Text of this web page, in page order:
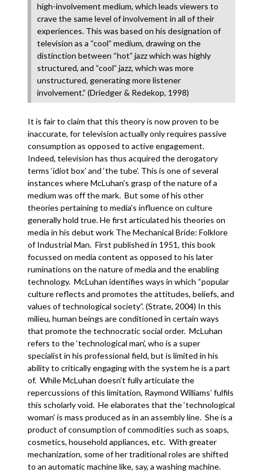
high-involvement medium, which leads viewers to
crave the same level of involvement in all of their
experiences. This was based on his designation of
television as a “cool” medium, drawing on the
distinction between “hot” jazz which was highly
structured, and “cool” jazz, which was more
unstructured, generating more listener
involvement.” (Driedger & Redekop, 1998)
It is fair to claim that this theory is now proven to be
inaccurate, for television actually only requires passive
consumption as opposed to active engagement.
Indeed, television has thus acquired the derogatory
terms ‘idiot box’ and ‘the tube’. This is one of several
instances where McLuhan’s grasp of the nature of a
medium was off the mark. But some of his other
theories pertaining to media’s influence on culture
generally hold true. He first articulated his theories on
media in his debut work The Mechanical Bride: Folklore
of Industrial Man. First published in 1951, this book
focussed on media content as opposed to his later
ruminations on the nature of media and the enabling
technology. McLuhan identifies ways in which “popular
culture reflects and promotes the attitudes, beliefs, and
values of technological society”. (Strate, 2004) In this
milieu, human beings are conditioned in certain ways
that promote the technocratic social order. McLuhan
refers to the ‘technological man’, who is a super
specialist in his professional field, but is limited in his
ability to critically engaging with the system he is a part
of. While McLuhan doesn’t fully articulate the
repercussions of this limitation, Raymond Williams’ fulfils
this scholarly void. He elaborates that the ‘technological
woman’ is mass produced as in an assembly line. She is a
product of consumption of commodities such as soaps,
cosmetics, household appliances, etc. With greater
mechanization, some of her traditional roles are shifted
to an automatic machine like, say, a washing machine.